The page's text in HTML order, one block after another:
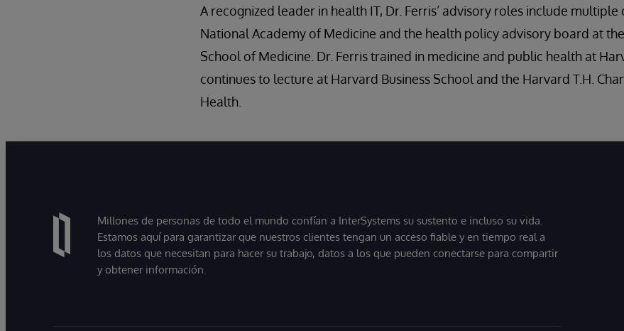
A recognized leader in health IT, Dr. Ferris’ advisory roles include
National Academy of Medicine and the health policy advisory board at
School of Medicine. Dr. Ferris trained in medicine and public health at
continues to lecture at Harvard Business School and the Harvard T.H.
Health.
Millones de personas de todo el mundo confían a InterSystems su sustento e incluso su vida.
Estamos aquí para garantizar que nuestros clientes tengan un acceso fiable y en tiempo real a
los datos que necesitan para hacer su trabajo, datos a los que pueden conectarse para compartir
y obtener información.